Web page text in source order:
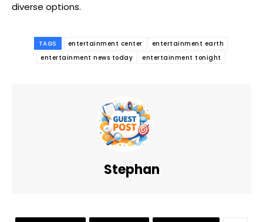
diverse options.
TAGS entertainment center
entertainment earth
entertainment news today
entertainment tonight
Stephan